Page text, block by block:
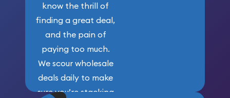
know the thrill of
finding a great deal,
and the pain of
paying too much.
We scour wholesale
deals daily to make
sure you’re stacking